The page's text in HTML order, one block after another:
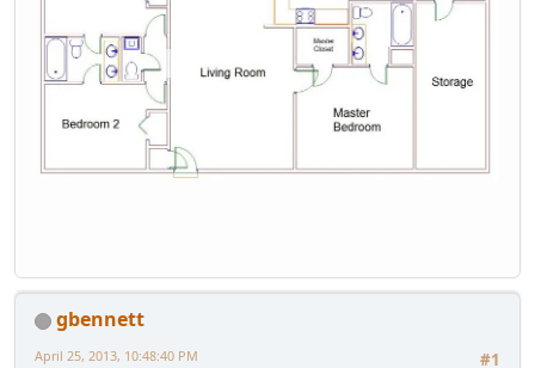
gbennett
#1
April 25, 2013, 10:48:40 PM